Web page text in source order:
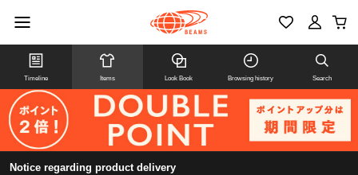
Timeline Items Look Book Browsing history Search
Notice regarding product delivery